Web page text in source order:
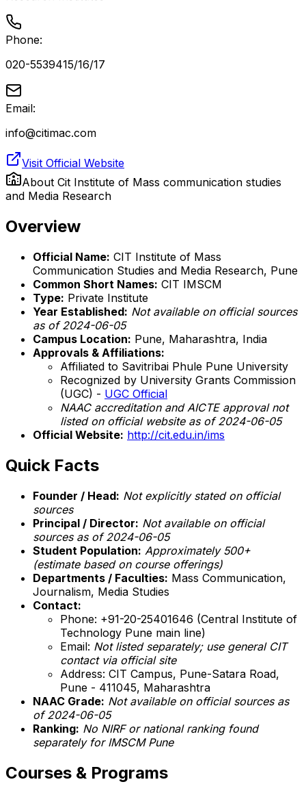
Phone:
020-5539415/16/17
Email:
info@citimac.com
Visit Official Website
About Cit Institute of Mass communication studies
and Media Research
Overview
Official Name: CIT Institute of Mass
Communication Studies and Media Research, Pune
Common Short Names: CIT IMSCM
Type: Private Institute
Year Established: Not available on official sources
as of 2024-06-05
Campus Location: Pune, Maharashtra, India
Approvals & Affiliations:
Affiliated to Savitribai Phule Pune University
Recognized by University Grants Commission
(UGC) - UGC Official
NAAC accreditation and AICTE approval not
listed on official website as of 2024-06-05
Official Website: http://cit.edu.in/ims
Quick Facts
Founder / Head: Not explicitly stated on official
sources
Principal / Director: Not available on official
sources as of 2024-06-05
Student Population: Approximately 500+
(estimate based on course offerings)
Departments / Faculties: Mass Communication,
Journalism, Media Studies
Contact:
Phone: +91-20-25401646 (Central Institute of
Technology Pune main line)
Email: Not listed separately; use general CIT
contact via official site
Address: CIT Campus, Pune-Satara Road,
Pune - 411045, Maharashtra
NAAC Grade: Not available on official sources as
of 2024-06-05
Ranking: No NIRF or national ranking found
separately for IMSCM Pune
Courses & Programs